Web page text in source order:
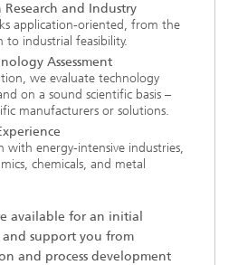
and Industry
application-oriented, from the
to industrial feasibility.
Assessment
we evaluate technology
on a sound scientific basis –
manufacturers or solutions.
with energy-intensive industries,
chemicals, and metal
available for an initial
and support you from
and process development